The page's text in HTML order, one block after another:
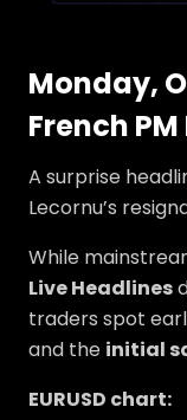
Monday,
French
A surprise
Lecornu’s
While
Live Headlines
traders spot
and the initial
EURUSD chart: